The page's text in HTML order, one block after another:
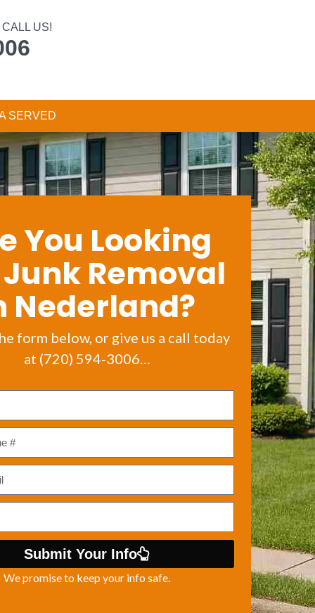
CALL US!
SERVED
You Looking
Junk Removal
Nederland?
form below, or give us a call today
at (720) 594-3006…
Submit Your Info
We promise to keep your info safe.